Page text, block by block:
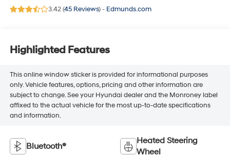
3.42 (45 Reviews) - Edmunds.com
Highlighted Features
This online window sticker is provided for informational purposes
only. Vehicle features, options, pricing and other information are
subject to change. See your Hyundai dealer and the Monroney label
affixed to the actual vehicle for the most up-to-date specifications
and information.
Bluetooth®
Heated Steering
Wheel